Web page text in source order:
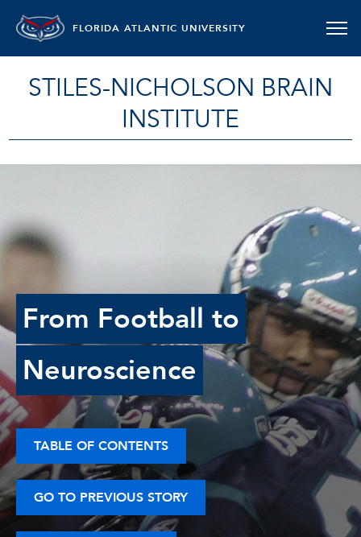
FLORIDA ATLANTIC UNIVERSITY
STILES-NICHOLSON BRAIN
INSTITUTE
From Football to
Neuroscience
TABLE OF CONTENTS
GO TO PREVIOUS STORY